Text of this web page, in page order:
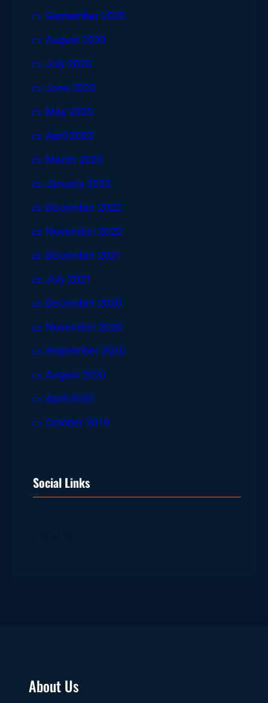
September 2023
August 2023
July 2023
June 2023
May 2023
April 2023
March 2023
January 2023
December 2022
November 2022
December 2021
July 2021
December 2020
November 2020
September 2020
August 2020
April 2020
October 2019
Social Links
About Us